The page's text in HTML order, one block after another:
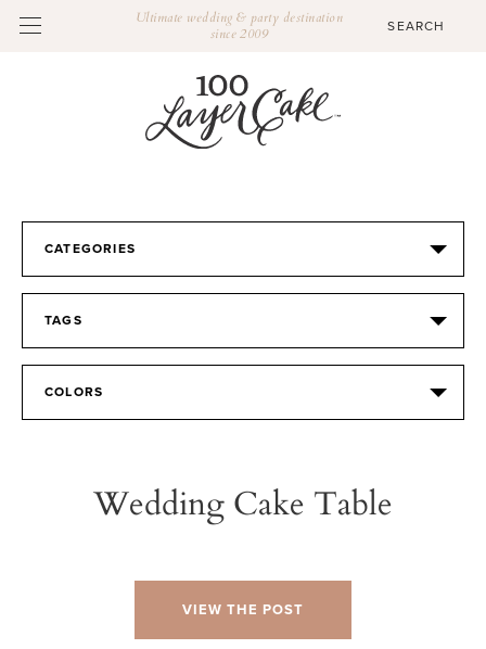
Ultimate wedding & party destination
since 2009
CATEGORIES
TAGS
COLORS
Wedding Cake Table
VIEW THE POST